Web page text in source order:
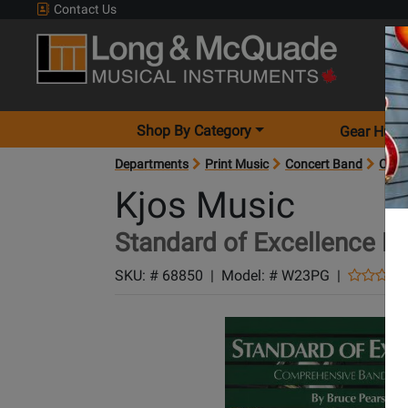
Contact Us
Shop By Category Gear
Departments Print Music Concert Band
Kjos Music
Standard of Excellence
SKU: # 68850 | Model: # W23PG |